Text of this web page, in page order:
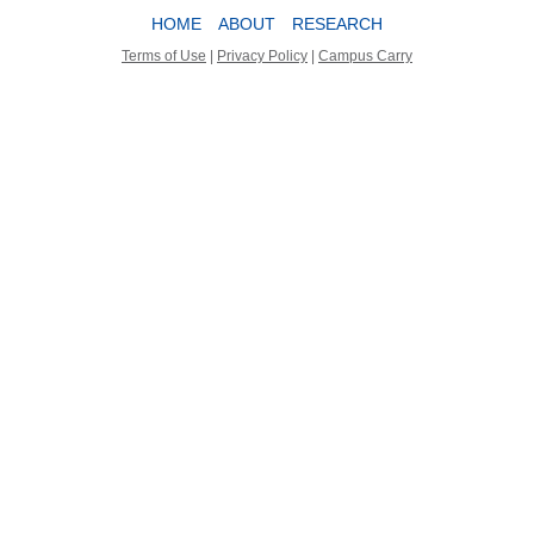
HOME ABOUT RESEARCH
Terms of Use Privacy Policy Campus Carry